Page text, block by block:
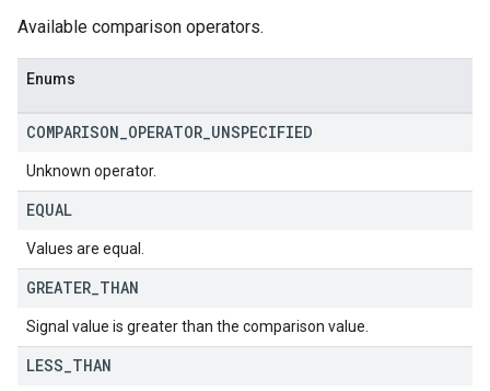
Available comparison operators.
Enums
COMPARISON OPERATOR UNSPECIFIED
Unknown operator.
EQUAL
Values are equal.
GREATER THAN
Signal value is greater than the comparison value.
LESS THAN